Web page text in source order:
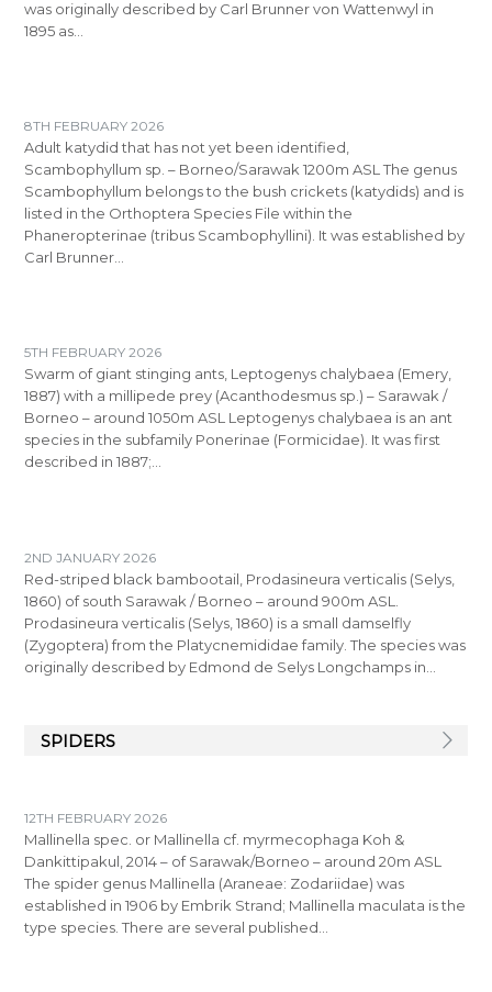
was originally described by Carl Brunner von Wattenwyl in
1895 as…
8TH FEBRUARY 2026
Adult katydid that has not yet been identified,
Scambophyllum sp. – Borneo/Sarawak 1200m ASL The genus
Scambophyllum belongs to the bush crickets (katydids) and is
listed in the Orthoptera Species File within the
Phaneropterinae (tribus Scambophyllini). It was established by
Carl Brunner…
5TH FEBRUARY 2026
Swarm of giant stinging ants, Leptogenys chalybaea (Emery,
1887) with a millipede prey (Acanthodesmus sp.) – Sarawak /
Borneo – around 1050m ASL Leptogenys chalybaea is an ant
species in the subfamily Ponerinae (Formicidae). It was first
described in 1887;…
2ND JANUARY 2026
Red-striped black bambootail, Prodasineura verticalis (Selys,
1860) of south Sarawak / Borneo – around 900m ASL.
Prodasineura verticalis (Selys, 1860) is a small damselfly
(Zygoptera) from the Platycnemididae family. The species was
originally described by Edmond de Selys Longchamps in…
SPIDERS
12TH FEBRUARY 2026
Mallinella spec. or Mallinella cf. myrmecophaga Koh &
Dankittipakul, 2014 – of Sarawak/Borneo – around 20m ASL
The spider genus Mallinella (Araneae: Zodariidae) was
established in 1906 by Embrik Strand; Mallinella maculata is the
type species. There are several published…